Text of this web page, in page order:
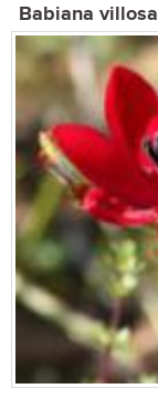
Babiana villosa